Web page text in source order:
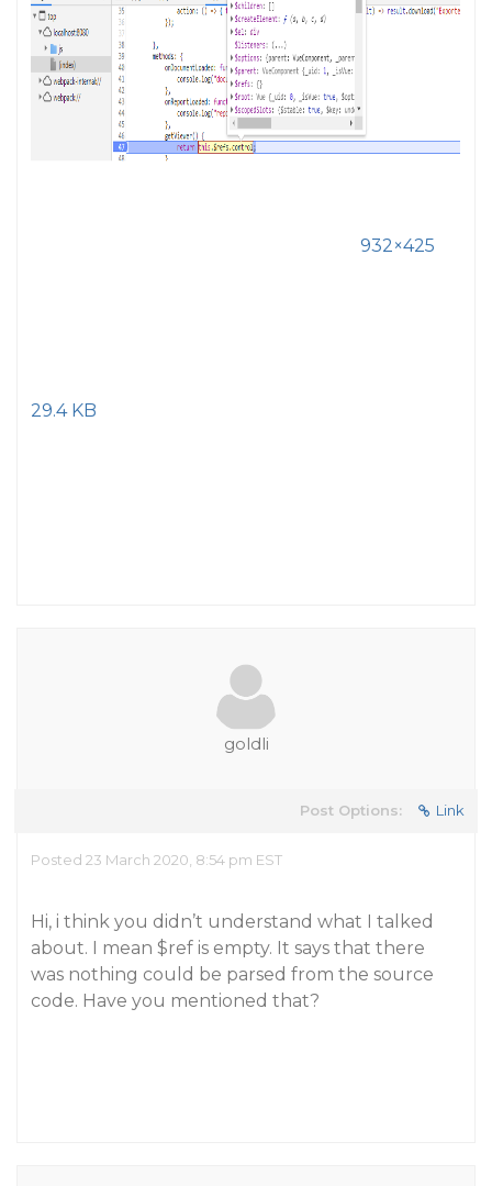
932×425
29.4 KB
goldli
Post Options: Link
Posted 23 March 2020, 8:54 pm EST
Hi, i think you didn’t understand what I talked
about. I mean $ref is empty. It says that there
was nothing could be parsed from the source
code. Have you mentioned that?